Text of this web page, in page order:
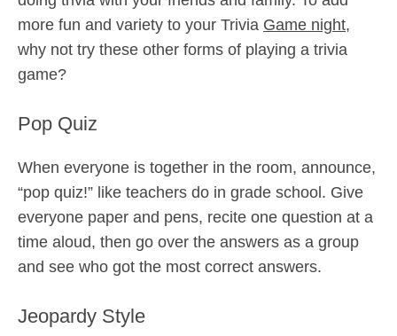
more fun and variety to your Trivia Game night,
why not try these other forms of playing a trivia
game?
Pop Quiz
When everyone is together in the room, announce,
“pop quiz!” like teachers do in grade school. Give
everyone paper and pens, recite one question at a
time aloud, then go over the answers as a group
and see who got the most correct answers.
Jeopardy Style